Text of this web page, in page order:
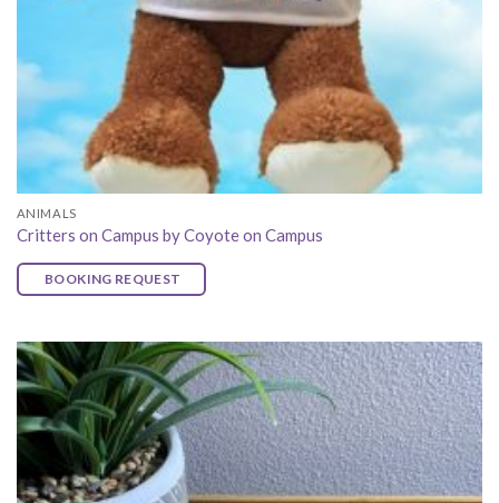
ANIMALS
Critters on Campus by Coyote on Campus
BOOKING REQUEST